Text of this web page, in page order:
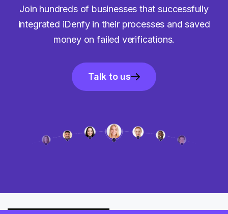
Join hundreds of businesses that successfully
integrated iDenfy in their processes and saved
money on failed verifications.
Talk to us